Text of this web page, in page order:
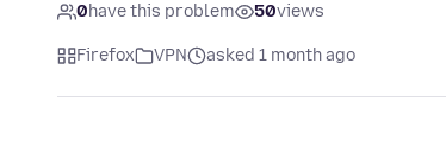
0have this problem 50views
Firefox VPN asked 1 month ago